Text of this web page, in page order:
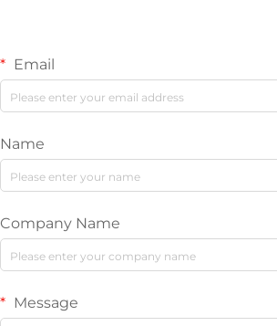
Email
Name
Company Name
Message